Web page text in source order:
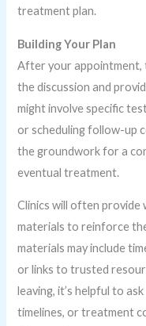
treatment plan.
Building Your Plan
After your appointment,
the discussion and
might involve specific
or scheduling follow-up
the groundwork for a
eventual treatment.
Clinics will often
materials to reinforce
materials may include
or links to trusted
leaving, it’s helpful to
timelines, or treatment